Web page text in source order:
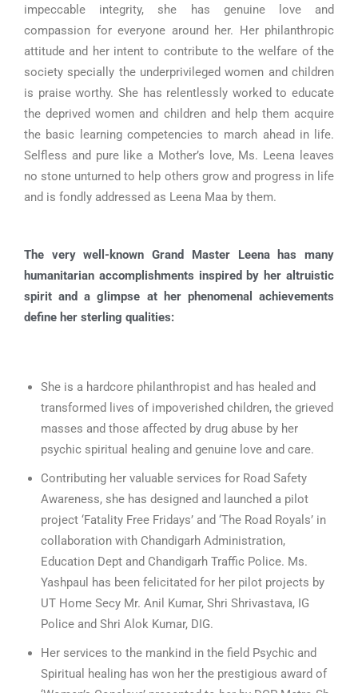
impeccable integrity, she has genuine love and
compassion for everyone around her. Her philanthropic
attitude and her intent to contribute to the welfare of the
society specially the underprivileged women and children
is praise worthy. She has relentlessly worked to educate
the deprived women and children and help them acquire
the basic learning competencies to march ahead in life.
Selfless and pure like a Mother’s love, Ms. Leena leaves
no stone unturned to help others grow and progress in life
and is fondly addressed as Leena Maa by them.
The very well-known Grand Master Leena has many
humanitarian accomplishments inspired by her altruistic
spirit and a glimpse at her phenomenal achievements
define her sterling qualities:
She is a hardcore philanthropist and has healed and
transformed lives of impoverished children, the grieved
masses and those affected by drug abuse by her
psychic spiritual healing and genuine love and care.
Contributing her valuable services for Road Safety
Awareness, she has designed and launched a pilot
project ‘Fatality Free Fridays’ and ‘The Road Royals’ in
collaboration with Chandigarh Administration,
Education Dept and Chandigarh Traffic Police. Ms.
Yashpaul has been felicitated for her pilot projects by
UT Home Secy Mr. Anil Kumar, Shri Shrivastava, IG
Police and Shri Alok Kumar, DIG.
Her services to the mankind in the field Psychic and
Spiritual healing has won her the prestigious award of